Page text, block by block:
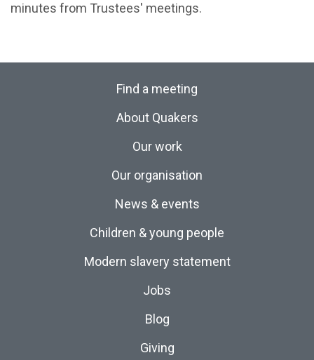
minutes from Trustees' meetings.
Find a meeting
About Quakers
Our work
Our organisation
News & events
Children & young people
Modern slavery statement
Jobs
Blog
Giving